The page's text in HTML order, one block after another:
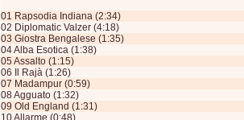
01 Rapsodia Indiana (2:34)
02 Diplomatic Valzer (4:18)
03 Giostra Bengalese (1:35)
04 Alba Esotica (1:38)
05 Assalto (1:15)
06 Il Rajà (1:26)
07 Madampur (0:59)
08 Agguato (1:32)
09 Old England (1:31)
10 Allarme (0:48)